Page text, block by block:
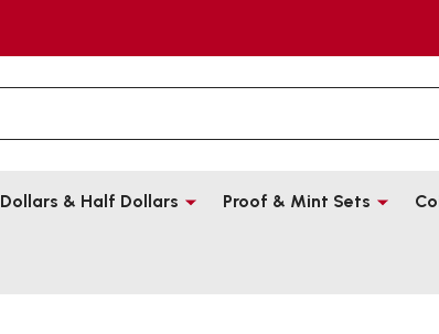
Dollars & Half Dollars Proof & Mint Sets